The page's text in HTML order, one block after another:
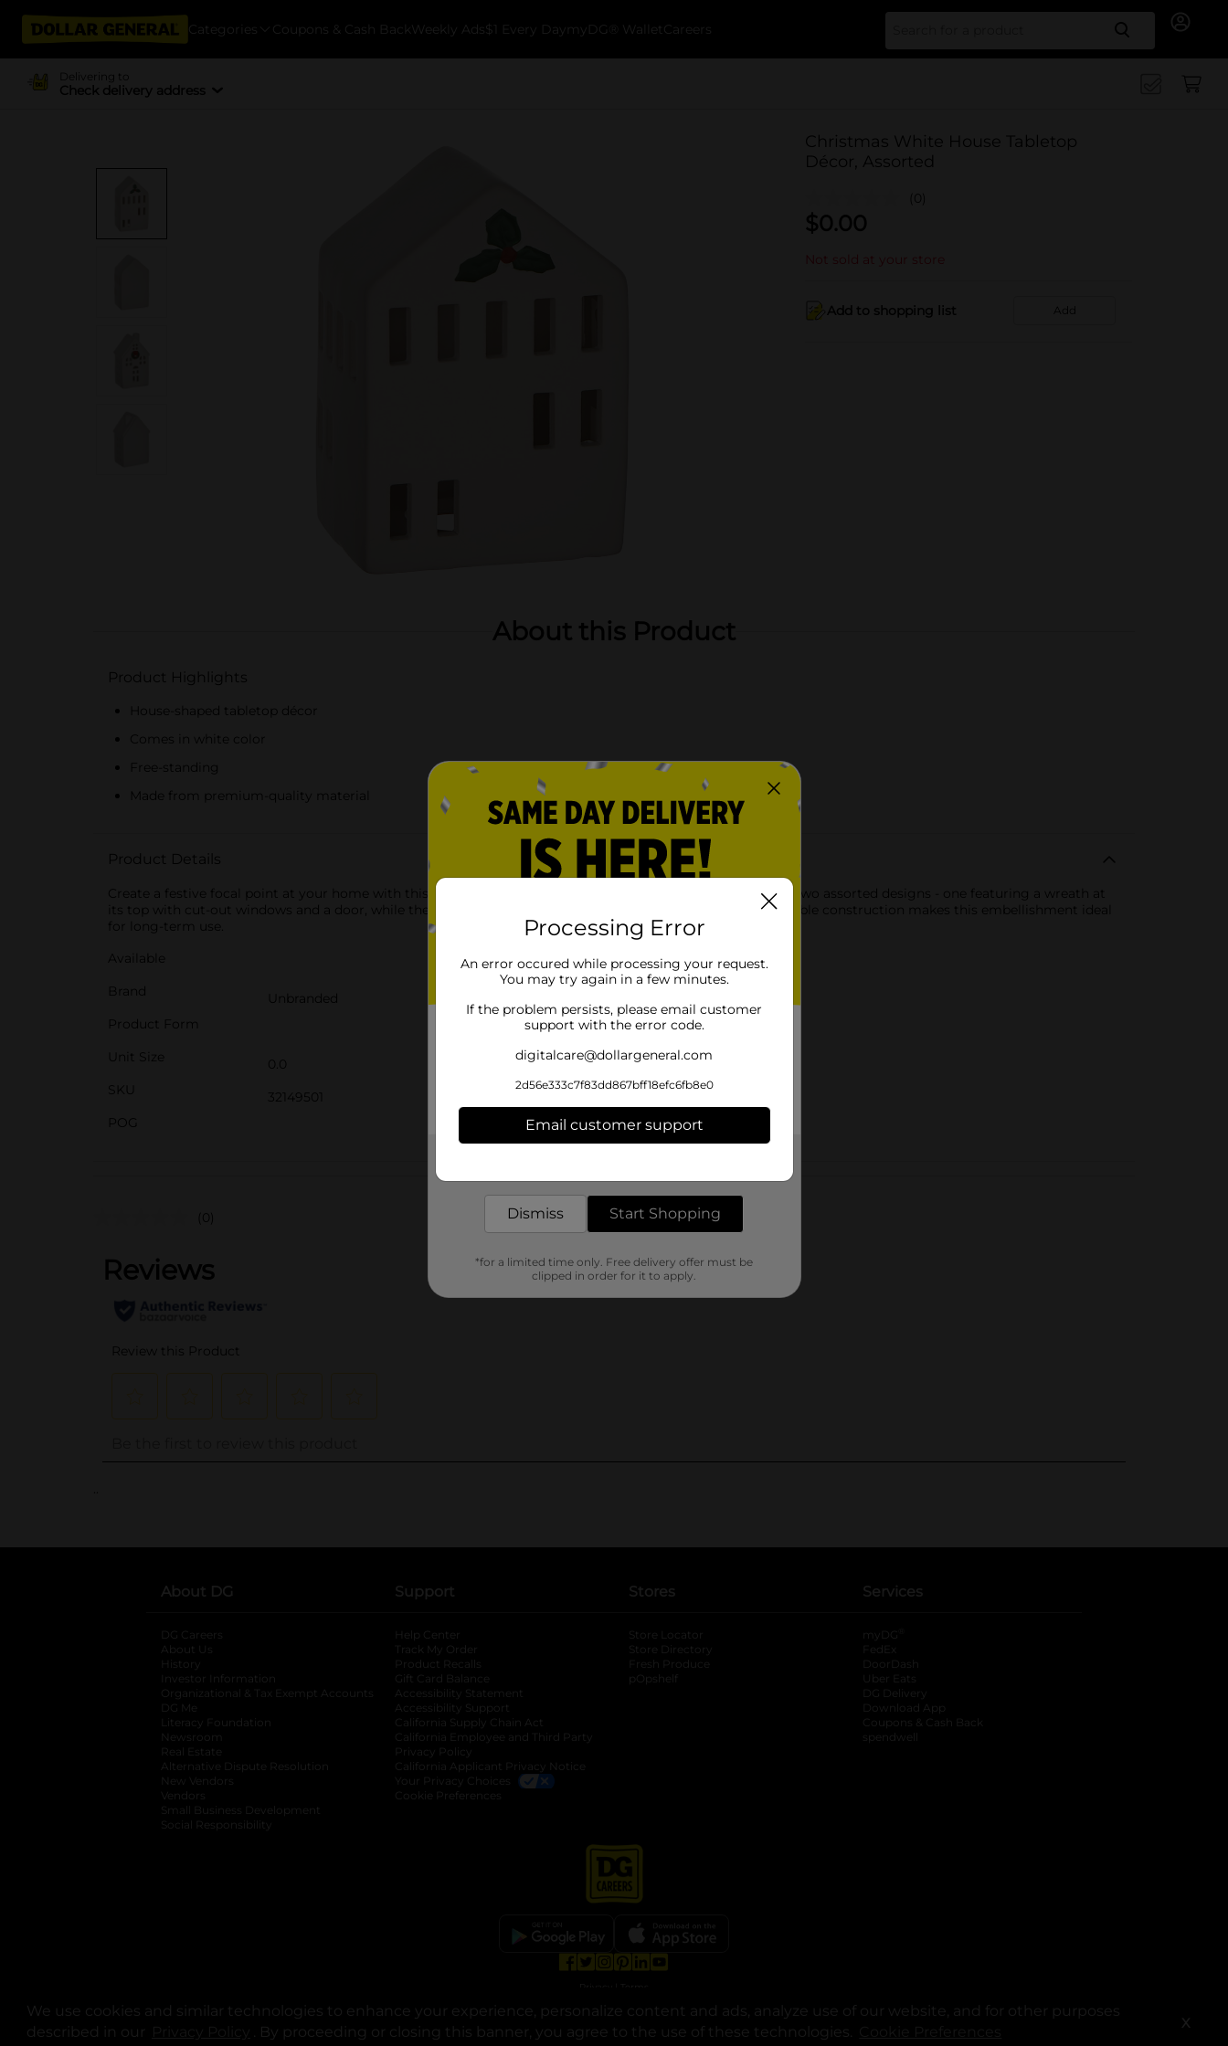
We use cookies and similar technologies to enhance your experience, personalize content and ads, analyze use of our website, and for other purposes
described in our
opens in a new tab
. By proceeding or closing this banner, you agree to the use of these technologies. X
Categories Coupons & Cash Back Weekly Ads $1 Every Day myDG® Wallet Careers Search
Delivering to
Check delivery address
Christmas White House Tabletop
Décor, Assorted
(0)
$0.00
Not sold at your store
Add to shopping list Add
About this Product
Product Highlights
House-shaped tabletop décor
Comes in white color
Free-standing
Made from premium-quality material
Product Details
Create a festive focal point at your home with this Christmas White House Tabletop Décor. It is available in two assorted designs - one featuring a wreath at
its top with cut-out windows and a door, while the other exhibiting a holly and numerous windows. The durable construction makes this embellishment ideal
for long-term use.
Available
Brand
Unbranded
Product Form
Unit Size
0.0
SKU
32149501
POG
Customer reviews
(0)
..
About DG
DG Careers
About Us
History
Investor Information
opens in a new tab
Organizational & Tax Exempt Accounts opens in a new tab
DG Me
Literacy Foundation opens in a new tab
Newsroom
Real Estate
Alternative Dispute Resolution opens in a new tab
New Vendors
Vendors
Small Business Development
Social Responsibility
Support
Help Center
Track My Order
Product Recalls
Gift Card Balance
Accessibility Statement
Accessibility Support
California Supply Chain Act
California Employee and Third Party
Privacy Policy
California Applicant Privacy Notice
Your Privacy Choices
Cookie Preferences
Stores
Store Locator
Store Directory
Fresh Produce
pOpshelf
Services
myDG
FedEx
DoorDash
Uber Eats
DG Delivery
Download App
Coupons & Cash Back
spendwell
© Copyright 2025. Dollar General Corporation. All rights reserved.
Processing Error
An error occured while processing your request.
You may try again in a few minutes.
If the problem persists, please email customer
support with the error code.
digitalcare@dollargeneral.com
2d56e333c7f83dd867bff18efc6fb8e0
Email customer support
Dismiss Start Shopping
*for a limited time only. Free delivery offer must be
clipped in order for it to apply.